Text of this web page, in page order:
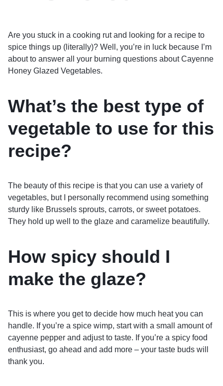
Are you stuck in a cooking rut and looking for a recipe to
spice things up (literally)? Well, you’re in luck because I’m
about to answer all your burning questions about Cayenne
Honey Glazed Vegetables.
What’s the best type of
vegetable to use for this
recipe?
The beauty of this recipe is that you can use a variety of
vegetables, but I personally recommend using something
sturdy like Brussels sprouts, carrots, or sweet potatoes.
They hold up well to the glaze and caramelize beautifully.
How spicy should I
make the glaze?
This is where you get to decide how much heat you can
handle. If you’re a spice wimp, start with a small amount of
cayenne pepper and adjust to taste. If you’re a spicy food
enthusiast, go ahead and add more – your taste buds will
thank you.